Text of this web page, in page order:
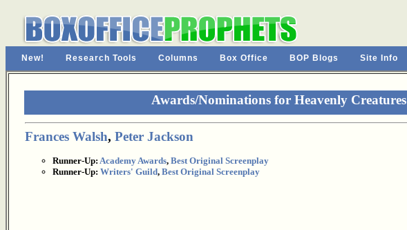
New! Research Tools Columns Box Office BOP Blogs Site Info
Awards/Nominations for Heavenly Creatures
Frances Walsh, Peter Jackson
Runner-Up: Academy Awards, Best Original Screenplay
Runner-Up: Writers' Guild, Best Original Screenplay